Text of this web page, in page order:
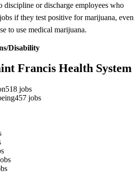
discipline or discharge employees who
if they test positive for marijuana, even
to use medical marijuana.
Disability
Francis Health System
518 jobs
457 jobs